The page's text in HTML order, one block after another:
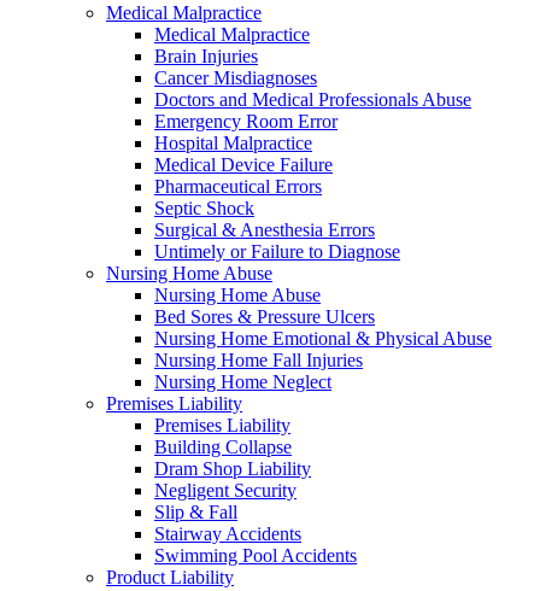
Medical Malpractice
Medical Malpractice
Brain Injuries
Cancer Misdiagnoses
Doctors and Medical Professionals Abuse
Emergency Room Error
Hospital Malpractice
Medical Device Failure
Pharmaceutical Errors
Septic Shock
Surgical & Anesthesia Errors
Untimely or Failure to Diagnose
Nursing Home Abuse
Nursing Home Abuse
Bed Sores & Pressure Ulcers
Nursing Home Emotional & Physical Abuse
Nursing Home Fall Injuries
Nursing Home Neglect
Premises Liability
Premises Liability
Building Collapse
Dram Shop Liability
Negligent Security
Slip & Fall
Stairway Accidents
Swimming Pool Accidents
Product Liability